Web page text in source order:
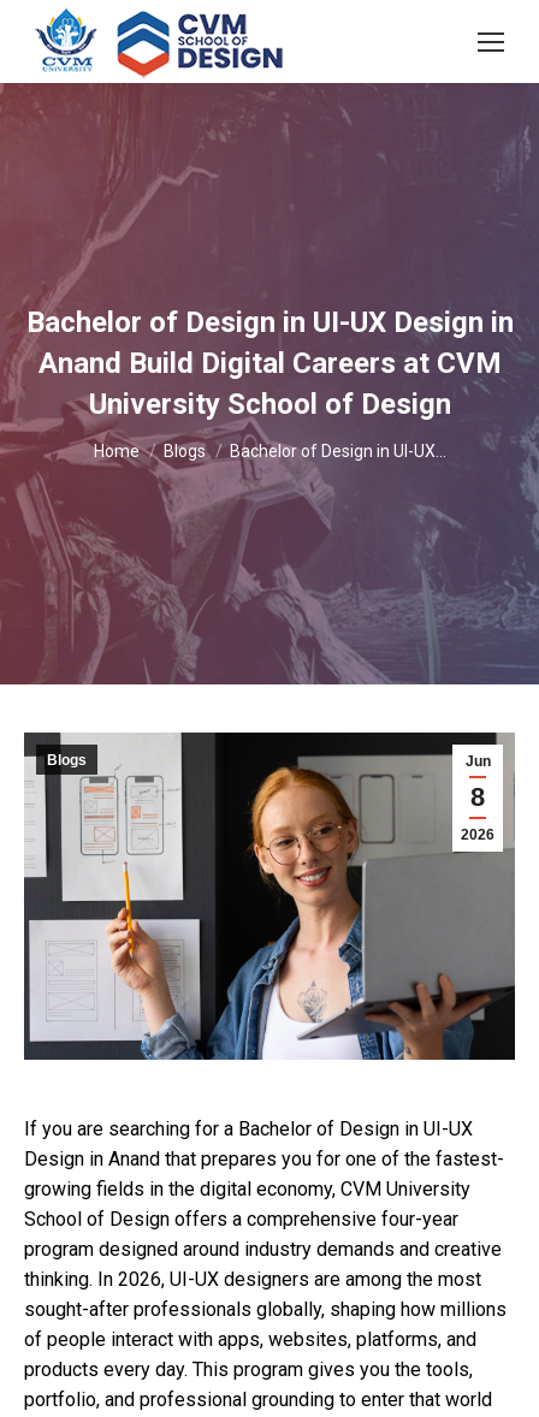
Bachelor of Design in UI-UX Design in
Anand Build Digital Careers at CVM
University School of Design
You are here:
Home Blogs Bachelor of Design in UI-UX…
Jun
8
2026
Blogs
If you are searching for a Bachelor of Design in UI-UX
Design in Anand that prepares you for one of the fastest-
growing fields in the digital economy, CVM University
School of Design offers a comprehensive four-year
program designed around industry demands and creative
thinking. In 2026, UI-UX designers are among the most
sought-after professionals globally, shaping how millions
of people interact with apps, websites, platforms, and
products every day. This program gives you the tools,
portfolio, and professional grounding to enter that world